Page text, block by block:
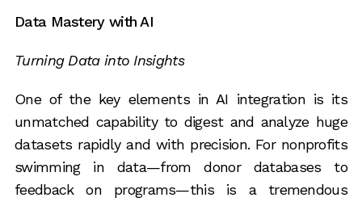
Data Mastery with AI
Turning Data into Insights
One of the key elements in AI integration is its
unmatched capability to digest and analyze huge
datasets rapidly and with precision. For nonprofits
swimming in data—from donor databases to
feedback on programs—this is a tremendous